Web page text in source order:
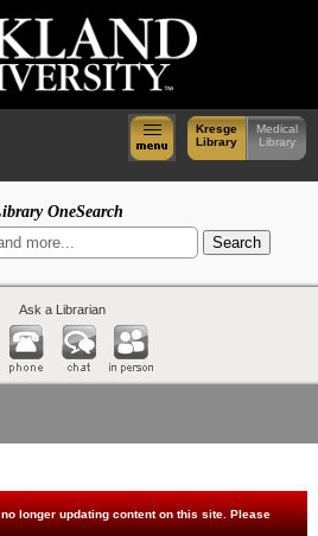
Kresge
Library
Medical
Library
OneSearch
Ask a Librarian
longer updating content on this site. Please